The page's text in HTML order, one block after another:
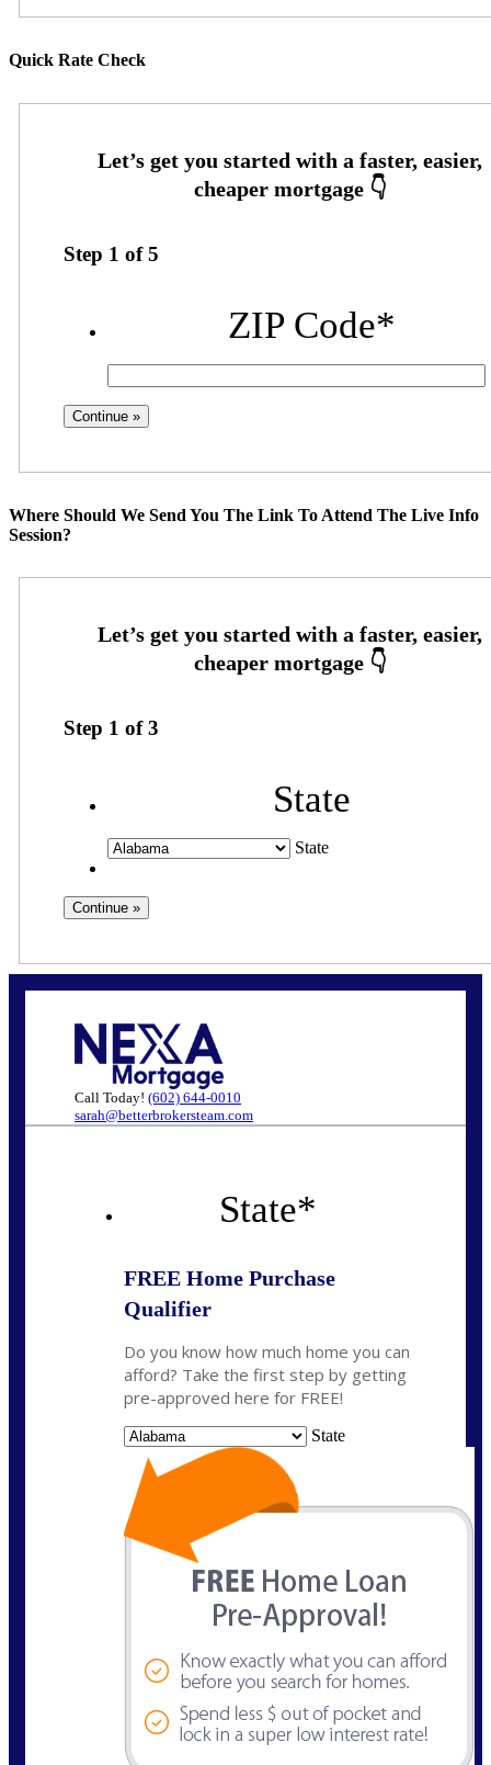
Quick Rate Check
Step 1 of5
ZIP Code*
Where Should We Send You The Link To Attend The Live Info
Session?
Step 1 of3
State
State
Call Today! (602) 644-0010
sarah@betterbrokersteam.com
State*
FREE Home Purchase
Qualifier
Do you know how much home you can
afford? Take the first step by getting
pre-approved here for FREE!
State